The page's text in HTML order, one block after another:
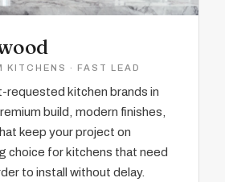
KITCHENS · FAST LEAD
requested kitchen brands in
build, modern finishes,
keep your project on
choice for kitchens that need
to install without delay.